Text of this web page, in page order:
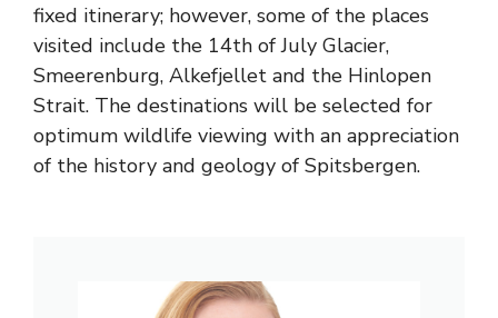
fixed itinerary; however, some of the places
visited include the 14th of July Glacier,
Smeerenburg, Alkefjellet and the Hinlopen
Strait. The destinations will be selected for
optimum wildlife viewing with an appreciation
of the history and geology of Spitsbergen.